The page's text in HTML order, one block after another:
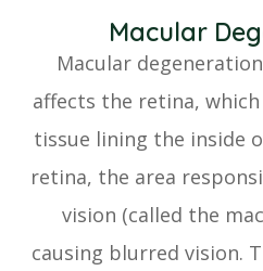
Macular
Macular
affects the retina,
tissue lining the inside
retina, the area
vision (called the
causing blurred vision.